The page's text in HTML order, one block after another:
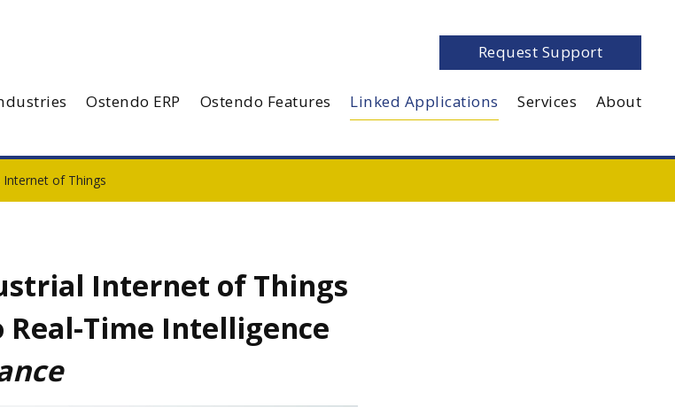
Ostendo ERP Ostendo Features Linked Applications Services About
Request Support
of Things
Internet of Things
Real-Time Intelligence